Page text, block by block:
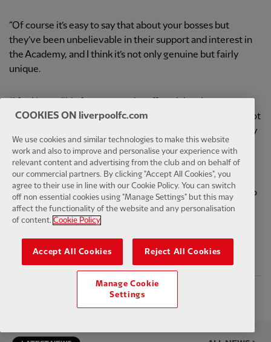
“Of course it’s easy to say that about your bosses but
they’ve been unbelievable in their support and interest in
the Academy, and I think it’s not only genuine but fairly
unique.
continue evolving and creating what we do and I’ve still got
as much energy and enthusiasm for the role as I had on day
one.
“If they recognise that it’s an amazing opportunity for me.
The biggest compliment you can be paid is to be trusted to
do your job.”
19TH AUGUST 2022
FacebookTwitterEmail WhatsApp
COOKIES ON liverpoolfc.com
We use cookies and similar technologies to make this website
work and also to improve and personalise your experience with
relevant content and advertising from the club and on behalf of
our commercial partners. By clicking "Accept All Cookies", you
agree to their use in line with our Cookie Policy. You can switch
off non essential cookies using "Manage Settings" but this may
affect the functionality of the website and any personalisation
of content. Cookie Policy
Accept All Cookies Reject All Cookies
Manage Cookie
Settings